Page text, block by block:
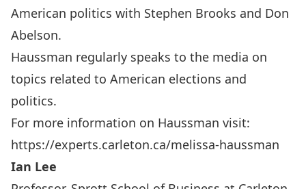
American politics with Stephen Brooks and Don
Abelson.
Haussman regularly speaks to the media on
topics related to American elections and
politics.
For more information on Haussman visit:
https://experts.carleton.ca/melissa-haussman
Ian Lee